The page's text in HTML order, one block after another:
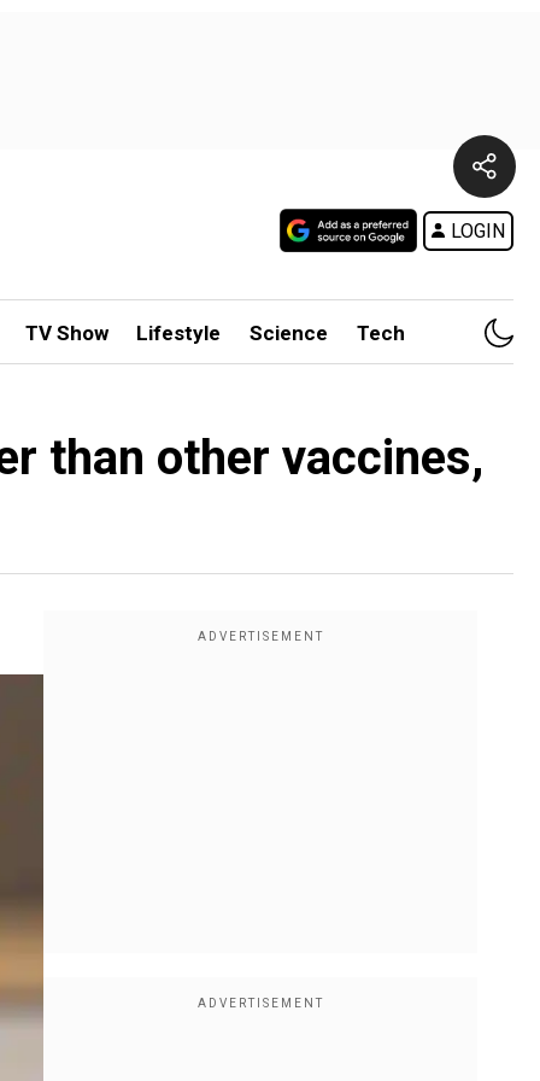
LOGIN
TV Show Lifestyle Science Tech
than other vaccines,